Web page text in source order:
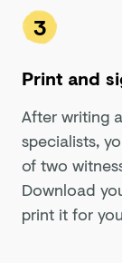
3
Print and
After writing
specialists,
of two
Download
print it for